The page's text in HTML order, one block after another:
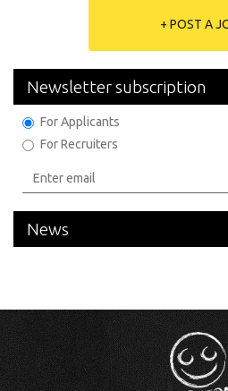
+ POST A
Newsletter subscription
For Applicants
For Recruiters
News